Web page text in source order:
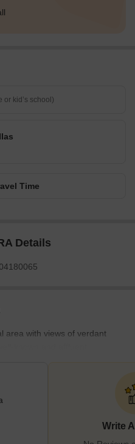
Time
Details
area with views of verdant
known and affluent
in. The demand for residential
neighbourhood that
and some cafes, street
it is close to several
Anjuna Beach, Baga
Write